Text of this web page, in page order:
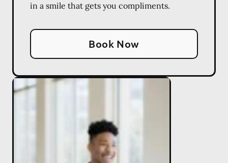
in a smile that gets you compliments.
Book Now